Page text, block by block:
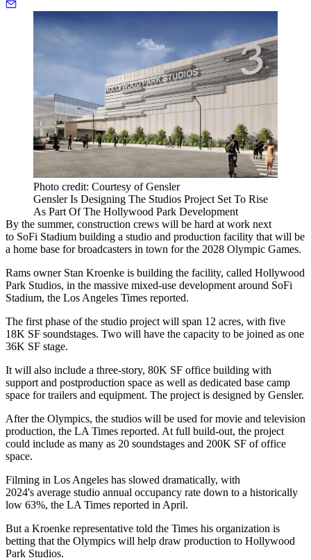
Photo credit: Courtesy of Gensler
Gensler Is Designing The Studios Project Set To Rise
As Part Of The Hollywood Park Development
By the summer, construction crews will be hard at work next
to SoFi Stadium building a studio and production facility that will be
a home base for broadcasters in town for the 2028 Olympic Games.
Rams owner Stan Kroenke is building the facility, called Hollywood
Park Studios, in the massive mixed-use development around SoFi
Stadium, the Los Angeles Times reported.
The first phase of the studio project will span 12 acres, with five
18K SF soundstages. Two will have the capacity to be joined as one
36K SF stage.
It will also include a three-story, 80K SF office building with
support and postproduction space as well as dedicated base camp
space for trailers and equipment. The project is designed by Gensler.
After the Olympics, the studios will be used for movie and television
production, the LA Times reported. At full build-out, the project
could include as many as 20 soundstages and 200K SF of office
space.
Filming in Los Angeles has slowed dramatically, with
2024's average studio annual occupancy rate down to a historically
low 63%, the LA Times reported in April.
But a Kroenke representative told the Times his organization is
betting that the Olympics will help draw production to Hollywood
Park Studios.